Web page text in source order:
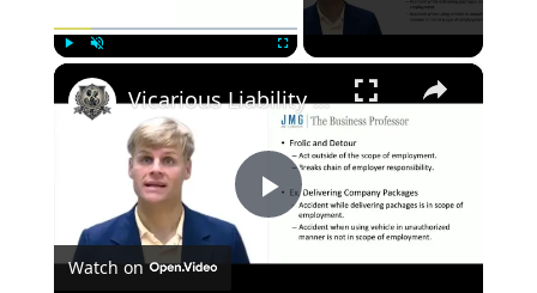
×
Play
Vicarious Liability for Torts of an Agent
Watch on